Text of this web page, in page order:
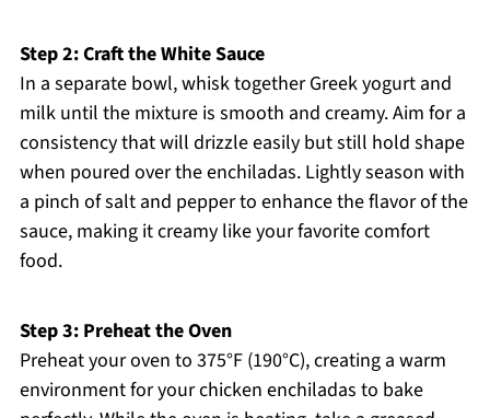
Step 2: Craft the White Sauce
In a separate bowl, whisk together Greek yogurt and
milk until the mixture is smooth and creamy. Aim for a
consistency that will drizzle easily but still hold shape
when poured over the enchiladas. Lightly season with
a pinch of salt and pepper to enhance the flavor of the
sauce, making it creamy like your favorite comfort
food.
Step 3: Preheat the Oven
Preheat your oven to 375°F (190°C), creating a warm
environment for your chicken enchiladas to bake